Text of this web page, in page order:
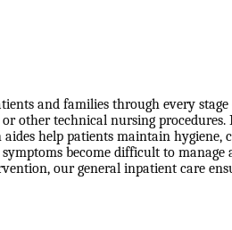
and families through every
other technical nursing
help patients maintain
become difficult to
our general inpatient care